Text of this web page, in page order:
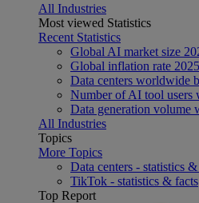
All Industries
Most viewed Statistics
Recent Statistics
Global AI market size
Global inflation rate 2025
Data centers worldwide
Number of AI tool users
Data generation volume
All Industries
Topics
More Topics
Data centers - statistics
TikTok - statistics & facts
Top Report